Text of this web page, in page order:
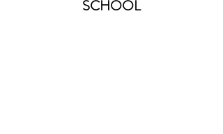
SCHOOL